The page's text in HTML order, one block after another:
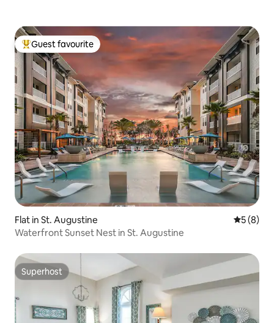
Top guest favourite
Guest favourite
Flat in St. Augustine 5 out of
5 (8)
Waterfront Sunset Nest in St. Augustine
Superhost
Superhost